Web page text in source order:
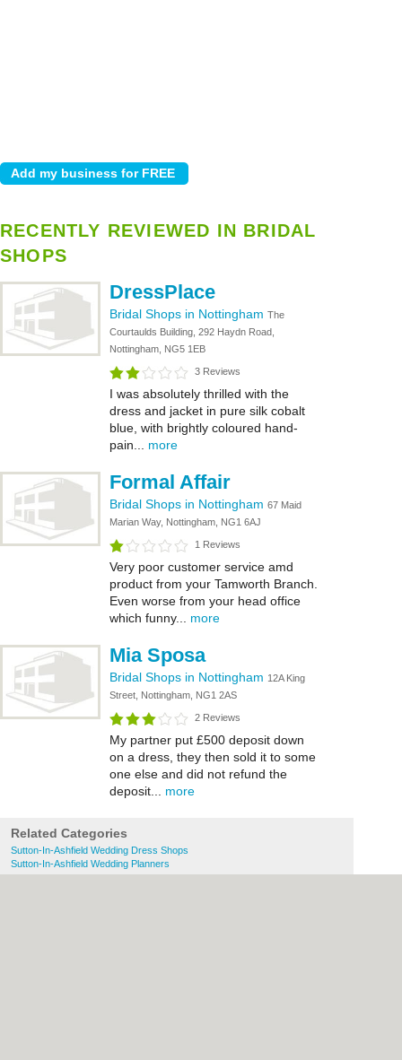
RECENTLY REVIEWED IN BRIDAL
SHOPS
DressPlace
Bridal Shops in Nottingham The
Courtaulds Building, 292 Haydn Road,
Nottingham, NG5 1EB
3 Reviews
I was absolutely thrilled with the
dress and jacket in pure silk cobalt
blue, with brightly coloured hand-
pain... more
Formal Affair
Bridal Shops in Nottingham 67 Maid
Marian Way, Nottingham, NG1 6AJ
1 Reviews
Very poor customer service amd
product from your Tamworth Branch.
Even worse from your head office
which funny... more
Mia Sposa
Bridal Shops in Nottingham 12A King
Street, Nottingham, NG1 2AS
2 Reviews
My partner put £500 deposit down
on a dress, they then sold it to some
one else and did not refund the
deposit... more
Related Categories
Sutton-In-Ashfield Wedding Dress Shops
Sutton-In-Ashfield Wedding Planners